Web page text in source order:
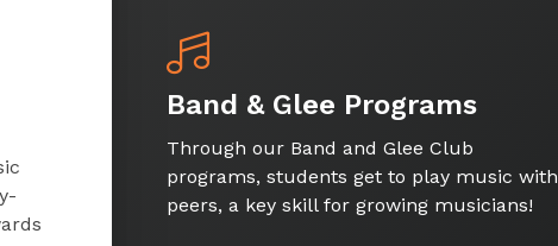
Band & Glee Programs
Through our Band and Glee Club
programs, students get to play music with
peers, a key skill for growing musicians!